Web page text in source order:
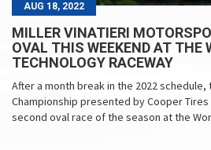
AUG 18, 2022
MILLER VINATIERI
OVAL THIS WEEKEND AT THE
TECHNOLOGY RACEWAY
After a month break in the 2022 schedule,
Championship presented by Cooper
second oval race of the season at the